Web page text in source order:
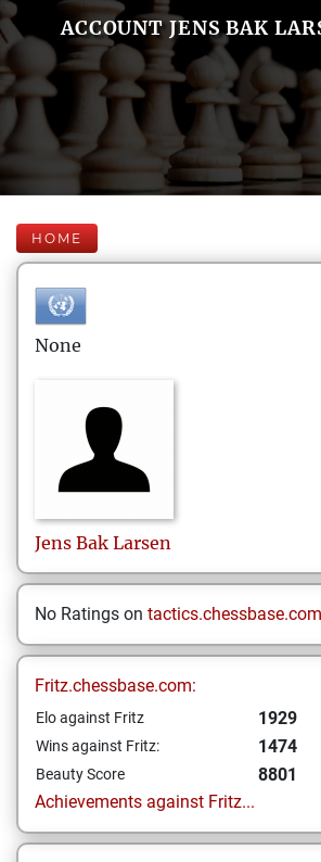
ACCOUNT JENS BAK
HOME
None
Jens Bak Larsen
No Ratings on tactics.chessbase.com
Fritz.chessbase.com:
Elo against Fritz 1929
Wins against Fritz: 1474
Beauty Score
8801
Achievements against Fritz...